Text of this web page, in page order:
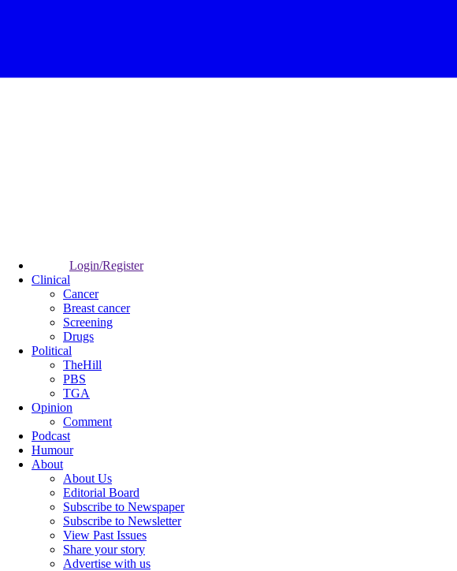
Login/Register
Clinical
Cancer
Breast cancer
Screening
Drugs
Political
TheHill
PBS
TGA
Opinion
Comment
Podcast
Humour
About
About Us
Editorial Board
Subscribe to Newspaper
Subscribe to Newsletter
View Past Issues
Share your story
Advertise with us